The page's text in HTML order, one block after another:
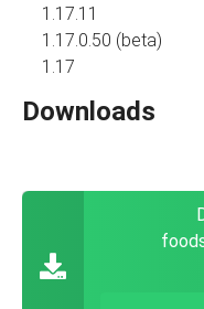
1.17.11
1.17.0.50 (beta)
1.17
Downloads